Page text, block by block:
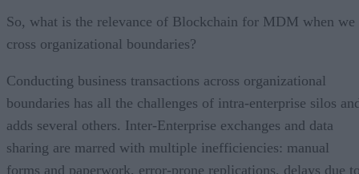
So, what is the relevance of Blockchain for MDM when we
cross organizational boundaries?
Conducting business transactions across organizational
boundaries has all the challenges of intra-enterprise silos
adds several others. Inter-Enterprise exchanges and data
sharing are marred with multiple inefficiencies: manual
forms and paperwork, error-prone replications, delays due